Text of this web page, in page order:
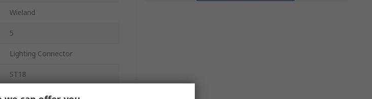
Wieland
5
Lighting Connector
ST18